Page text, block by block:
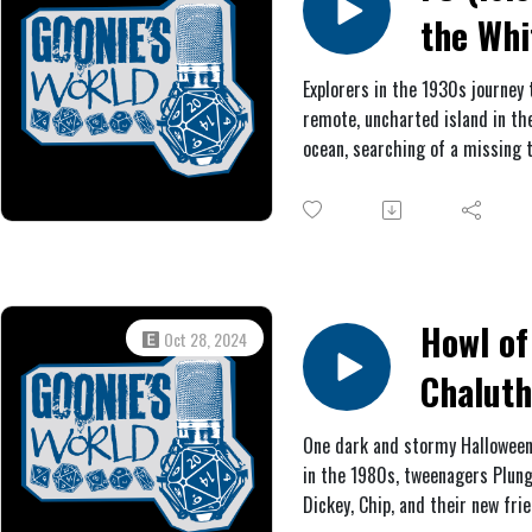
find more bad news, as well as
intriguing clues.the
Rose)
The
Club
Explorers in the 1930s journey
remote, uncharted island in
ocean, searching of a missing
order of knights wants to
Oct 28, 2024
Howl of
One dark and stormy
in the 1980s, tweenagers
Dickey, Chip, and their new